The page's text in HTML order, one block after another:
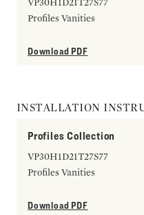
Profiles Vanities
Download PDF
INSTALLATION
Profiles Collection
VP30H1D21T27S77
Profiles Vanities
Download PDF